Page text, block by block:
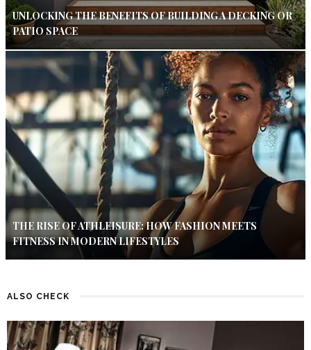
UNLOCKING THE BENEFITS OF BUILDING A DECKING OR
PATIO SPACE
THE RISE OF ATHLEISURE: HOW FASHION MEETS
FITNESS IN MODERN LIFESTYLES
ALSO CHECK